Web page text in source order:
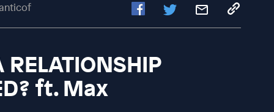
RELATIONSHIP
ft. Max